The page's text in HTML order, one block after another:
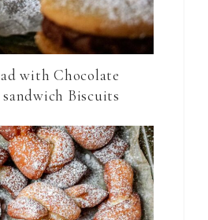
with Chocolate
sandwich Biscuits